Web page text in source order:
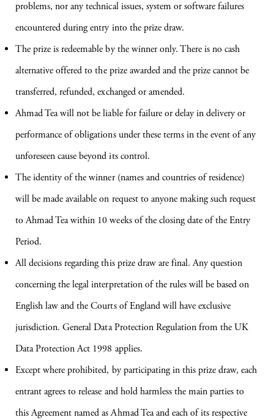
problems, nor any technical issues, system or software failures
encountered during entry into the prize draw.
The prize is redeemable by the winner only. There is no cash
alternative offered to the prize awarded and the prize cannot be
transferred, refunded, exchanged or amended.
Ahmad Tea will not be liable for failure or delay in delivery or
performance of obligations under these terms in the event of any
unforeseen cause beyond its control.
The identity of the winner (names and countries of residence)
will be made available on request to anyone making such request
to Ahmad Tea within 10 weeks of the closing date of the Entry
Period.
All decisions regarding this prize draw are final. Any question
concerning the legal interpretation of the rules will be based on
English law and the Courts of England will have exclusive
jurisdiction. General Data Protection Regulation from the UK
Data Protection Act 1998 applies.
Except where prohibited, by participating in this prize draw, each
entrant agrees to release and hold harmless the main parties to
this Agreement named as Ahmad Tea and each of its respective